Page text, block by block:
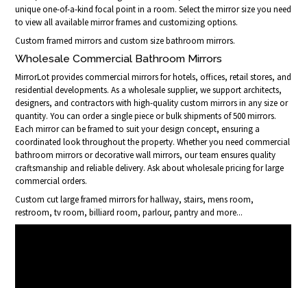
unique one-of-a-kind focal point in a room. Select the mirror size you need
to view all available mirror frames and customizing options.
Custom framed mirrors and custom size bathroom mirrors.
Wholesale Commercial Bathroom Mirrors
MirrorLot provides commercial mirrors for hotels, offices, retail stores, and
residential developments. As a wholesale supplier, we support architects,
designers, and contractors with high-quality custom mirrors in any size or
quantity. You can order a single piece or bulk shipments of 500 mirrors.
Each mirror can be framed to suit your design concept, ensuring a
coordinated look throughout the property. Whether you need commercial
bathroom mirrors or decorative wall mirrors, our team ensures quality
craftsmanship and reliable delivery. Ask about wholesale pricing for large
commercial orders.
Custom cut large framed mirrors for hallway, stairs, mens room,
restroom, tv room, billiard room, parlour, pantry and more...